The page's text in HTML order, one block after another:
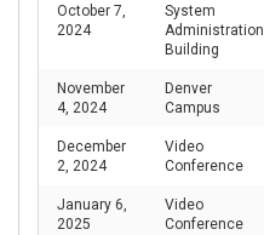
October 7,
2024
System
Administration
Building
November
4, 2024
Denver
Campus
December
2, 2024
Video
Conference
January 6,
2025
Video
Conference